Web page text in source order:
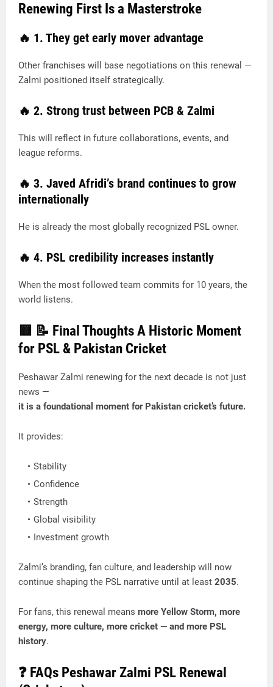
Renewing First Is a Masterstroke
🔥 1. They get early mover advantage
Other franchises will base negotiations on this renewal —
Zalmi positioned itself strategically.
🔥 2. Strong trust between PCB & Zalmi
This will reflect in future collaborations, events, and
league reforms.
🔥 3. Javed Afridi’s brand continues to grow
internationally
He is already the most globally recognized PSL owner.
🔥 4. PSL credibility increases instantly
When the most followed team commits for 10 years, the
world listens.
🟨 📝 Final Thoughts A Historic Moment
for PSL & Pakistan Cricket
Peshawar Zalmi renewing for the next decade is not just
news —
it is a foundational moment for Pakistan cricket’s future.
It provides:
Stability
Confidence
Strength
Global visibility
Investment growth
Zalmi’s branding, fan culture, and leadership will now
continue shaping the PSL narrative until at least 2035.
For fans, this renewal means more Yellow Storm, more
energy, more culture, more cricket — and more PSL
history.
❓ FAQs Peshawar Zalmi PSL Renewal